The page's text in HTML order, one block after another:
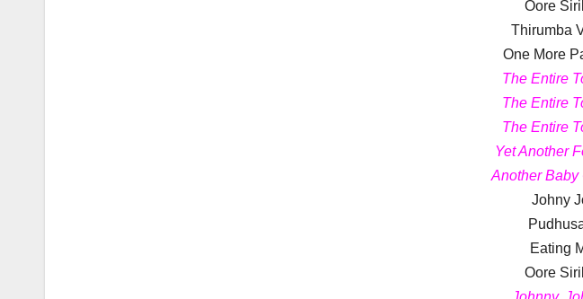
Oore
Thirumba
One More
The Entire
The Entire
The Entire
Yet Another
Another Baby
Johny
Eating
Oore